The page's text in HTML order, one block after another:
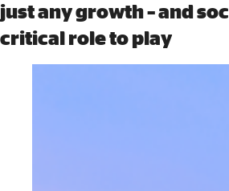
just any growth – and
critical role to play